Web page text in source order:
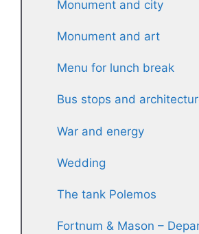
Monument and city
Monument and art
Menu for lunch break
Bus stops and
War and energy
Wedding
The tank Polemos
Fortnum & Mason –